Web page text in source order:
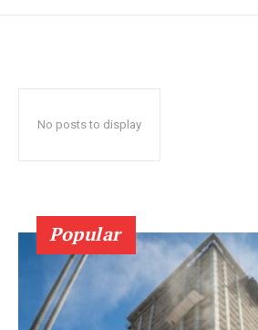
No posts to display
Popular